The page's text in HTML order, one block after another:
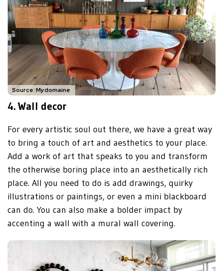
Source: Mydomaine
4.Wall decor
For every artistic soul out there, we have a great way
to bring a touch of art and aesthetics to your place.
Add a work of art that speaks to you and transform
the otherwise boring place into an aesthetically rich
place. All you need to do is add drawings, quirky
illustrations or paintings, or even a mini blackboard
can do. You can also make a bolder impact by
accenting a wall with a mural wall covering.